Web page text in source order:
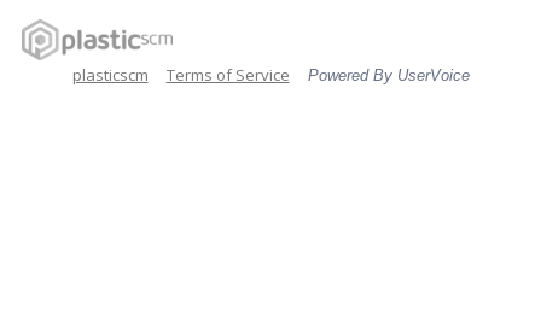
plasticscm Terms of Service Powered By UserVoice